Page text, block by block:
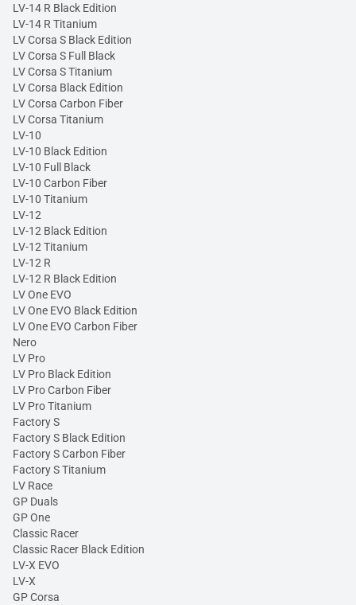
LV-14 R Black Edition
LV-14 R Titanium
LV Corsa S Black Edition
LV Corsa S Full Black
LV Corsa S Titanium
LV Corsa Black Edition
LV Corsa Carbon Fiber
LV Corsa Titanium
LV-10
LV-10 Black Edition
LV-10 Full Black
LV-10 Carbon Fiber
LV-10 Titanium
LV-12
LV-12 Black Edition
LV-12 Titanium
LV-12 R
LV-12 R Black Edition
LV One EVO
LV One EVO Black Edition
LV One EVO Carbon Fiber
Nero
LV Pro
LV Pro Black Edition
LV Pro Carbon Fiber
LV Pro Titanium
Factory S
Factory S Black Edition
Factory S Carbon Fiber
Factory S Titanium
LV Race
GP Duals
GP One
Classic Racer
Classic Racer Black Edition
LV-X EVO
LV-X
GP Corsa